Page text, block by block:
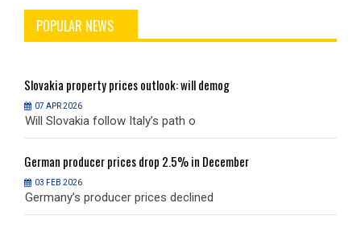
POPULAR NEWS
Slovakia property prices outlook: will demog
07 APR 2026
Will Slovakia follow Italy’s path o
German producer prices drop 2.5% in December
03 FEB 2026
Germany’s producer prices declined